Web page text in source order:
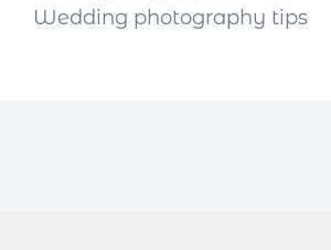
Wedding photography tips